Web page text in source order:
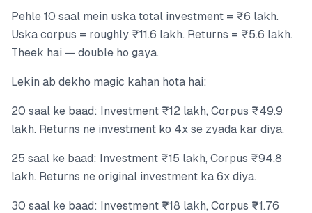
Pehle 10 saal mein uska total investment = ₹6 lakh.
Uska corpus = roughly ₹11.6 lakh. Returns = ₹5.6 lakh.
Theek hai — double ho gaya.
Lekin ab dekho magic kahan hota hai:
20 saal ke baad: Investment ₹12 lakh, Corpus ₹49.9
lakh. Returns ne investment ko 4x se zyada kar diya.
25 saal ke baad: Investment ₹15 lakh, Corpus ₹94.8
lakh. Returns ne original investment ka 6x diya.
30 saal ke baad: Investment ₹18 lakh, Corpus ₹1.76